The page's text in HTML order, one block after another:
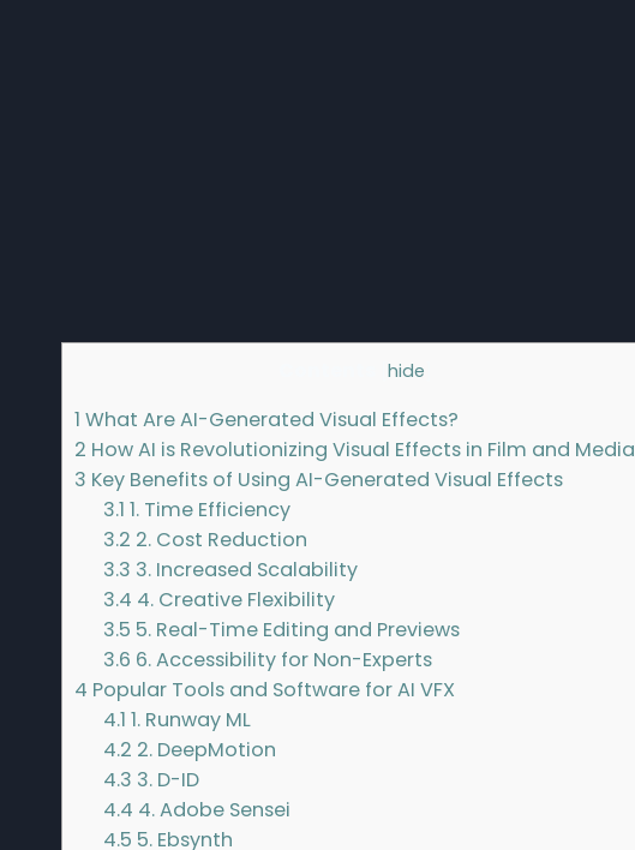
hide
1 What Are AI-Generated Visual Effects?
2 How AI is Revolutionizing Visual Effects in Film and Media
3 Key Benefits of Using AI-Generated Visual Effects
3.1 1. Time Efficiency
3.2 2. Cost Reduction
3.3 3. Increased Scalability
3.4 4. Creative Flexibility
3.5 5. Real-Time Editing and Previews
3.6 6. Accessibility for Non-Experts
4 Popular Tools and Software for AI VFX
4.1 1. Runway ML
4.2 2. DeepMotion
4.3 3. D-ID
4.4 4. Adobe Sensei
4.5 5. Ebsynth